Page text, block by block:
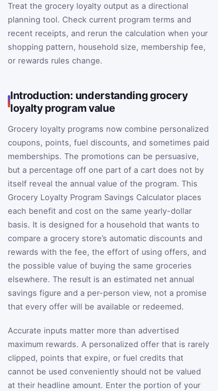
Treat the grocery loyalty output as a directional
planning tool. Check current program terms and
recent receipts, and rerun the calculation when your
shopping pattern, household size, membership fee,
or rewards rules change.
Introduction: understanding grocery
loyalty program value
Grocery loyalty programs now combine personalized
coupons, points, fuel discounts, and sometimes paid
memberships. The promotions can be persuasive,
but a percentage off one part of a cart does not by
itself reveal the annual value of the program. This
Grocery Loyalty Program Savings Calculator places
each benefit and cost on the same yearly-dollar
basis. It is designed for a household that wants to
compare a grocery store’s automatic discounts and
rewards with the fee, the effort of using offers, and
the possible value of buying the same groceries
elsewhere. The result is an estimated net annual
savings figure and a per-person view, not a promise
that every offer will be available or redeemed.
Accurate inputs matter more than advertised
maximum rewards. A personalized offer that is rarely
clipped, points that expire, or fuel credits that
cannot be used conveniently should not be valued
at their headline amount. Enter the portion of your